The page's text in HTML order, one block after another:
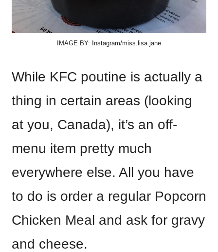
IMAGE BY: Instagram/miss.lisa.jane
While KFC poutine is actually a
thing in certain areas (looking
at you, Canada), it’s an off-
menu item pretty much
everywhere else. All you have
to do is order a regular Popcorn
Chicken Meal and ask for gravy
and cheese.